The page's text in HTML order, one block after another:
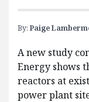
By: Paige
A new study
Energy shows
reactors at
power plant